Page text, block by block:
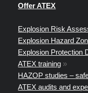
Offer ATEX
Explosion Risk
Explosion Hazard
Explosion Protection
ATEX training »
HAZOP studies –
ATEX audits and